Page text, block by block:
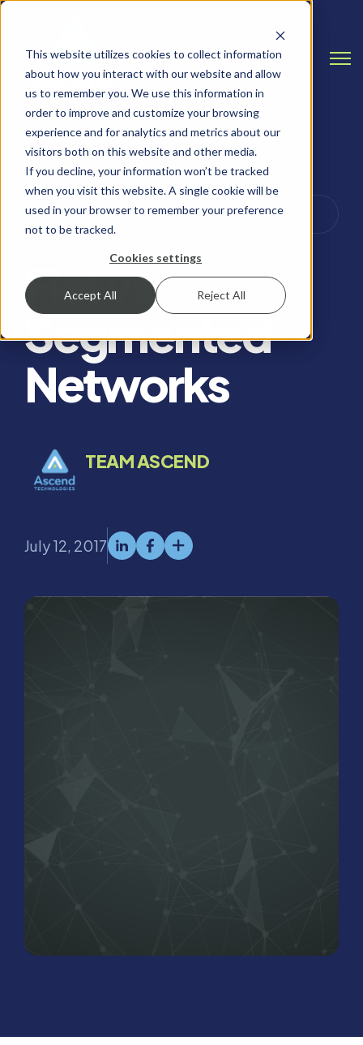
This website utilizes cookies to collect information
about how you interact with our website and allow
us to remember you. We use this information in
order to improve and customize your browsing
experience and for analytics and metrics about our
visitors both on this website and other media.
If you decline, your information won’t be tracked
when you visit this website. A single cookie will be
used in your browser to remember your preference
not to be tracked.
Cookies settings
Accept All Reject All
CYBERSECURITY TIPS & BEST PRACTICES,
Flat vs
Segmented
Networks
TEAM ASCEND
July 12, 2017